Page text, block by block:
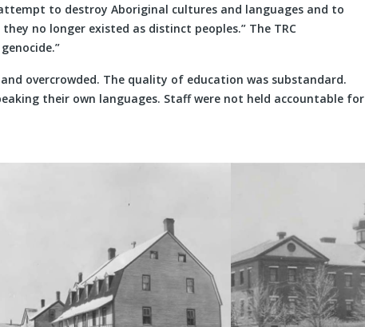
to destroy Aboriginal cultures and languages and to
no longer existed as distinct peoples.” The TRC
overcrowded. The quality of education was substandard.
their own languages. Staff were not held accountable for